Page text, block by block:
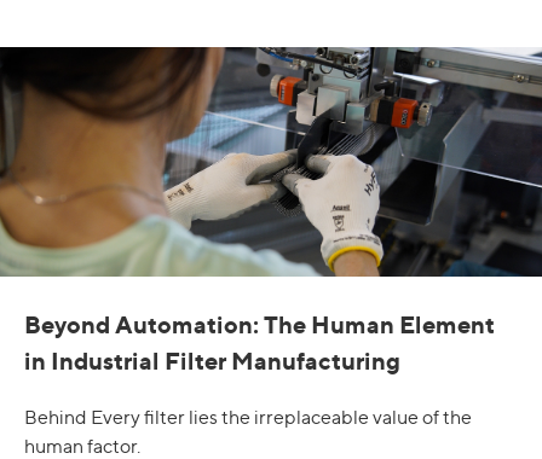
Beyond Automation: The Human Element
in Industrial Filter Manufacturing
Behind Every filter lies the irreplaceable value of the
human factor.